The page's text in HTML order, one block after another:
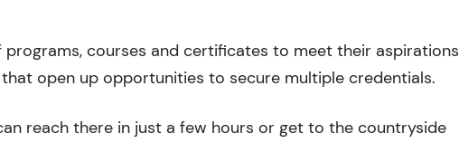
courses and certificates to meet their aspirations
open up opportunities to secure multiple credentials.
reach there in just a few hours or get to the countryside